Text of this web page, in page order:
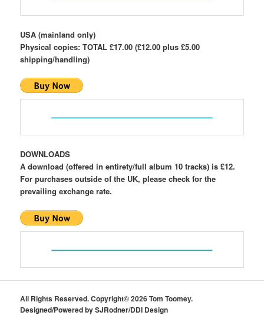
USA (mainland only)
Physical copies: TOTAL £17.00 (£12.00 plus £5.00
shipping/handling)
DOWNLOADS
A download (offered in entirety/full album 10 tracks) is £12.
For purchases outside of the UK, please check for the
prevailing exchange rate.
All Rights Reserved. Copyright© 2026 Tom Toomey.
Designed/Powered by SJRodner/DDI Design